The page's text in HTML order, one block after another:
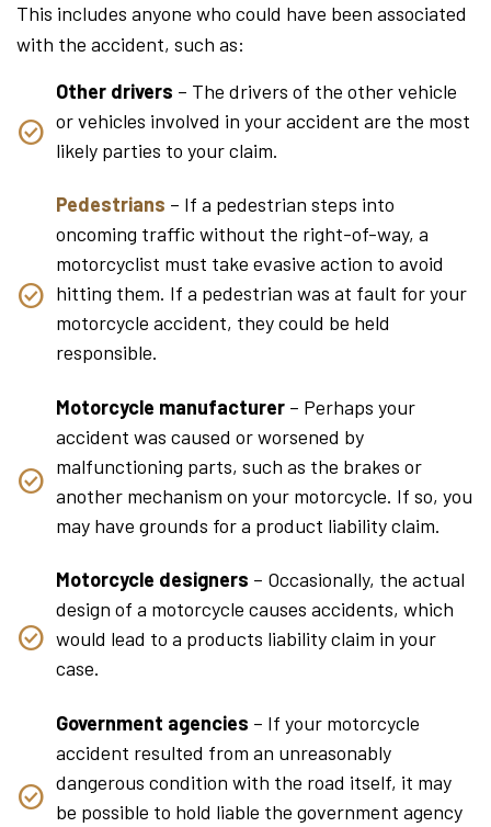
This includes anyone who could have been associated
with the accident, such as:
Other drivers – The drivers of the other vehicle
or vehicles involved in your accident are the most
likely parties to your claim.
Pedestrians – If a pedestrian steps into
oncoming traffic without the right-of-way, a
motorcyclist must take evasive action to avoid
hitting them. If a pedestrian was at fault for your
motorcycle accident, they could be held
responsible.
Motorcycle manufacturer – Perhaps your
accident was caused or worsened by
malfunctioning parts, such as the brakes or
another mechanism on your motorcycle. If so, you
may have grounds for a product liability claim.
Motorcycle designers – Occasionally, the actual
design of a motorcycle causes accidents, which
would lead to a products liability claim in your
case.
Government agencies – If your motorcycle
accident resulted from an unreasonably
dangerous condition with the road itself, it may
be possible to hold liable the government agency